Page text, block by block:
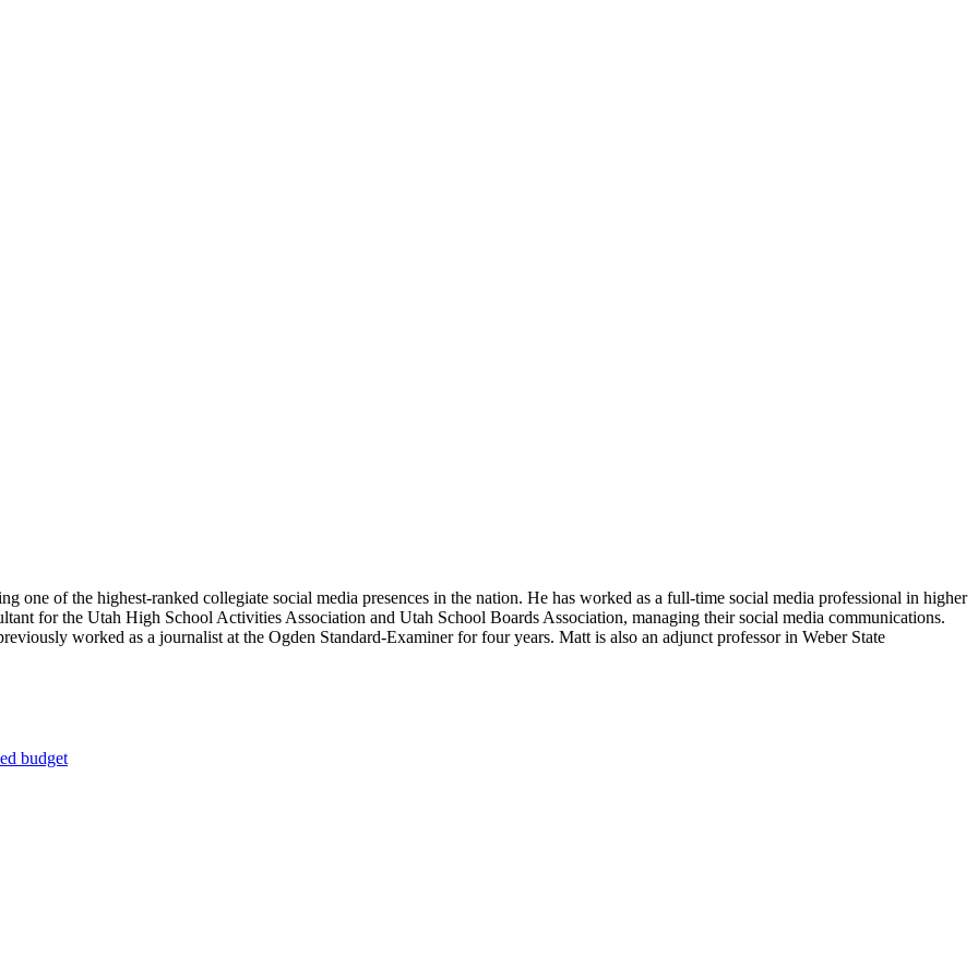
one of the highest-ranked collegiate social media presences in the nation. He has worked as a full-time social media professional in higher
for the Utah High School Activities Association and Utah School Boards Association, managing their social media communications.
worked as a journalist at the Ogden Standard-Examiner for four years. Matt is also an adjunct professor in Weber State
budget